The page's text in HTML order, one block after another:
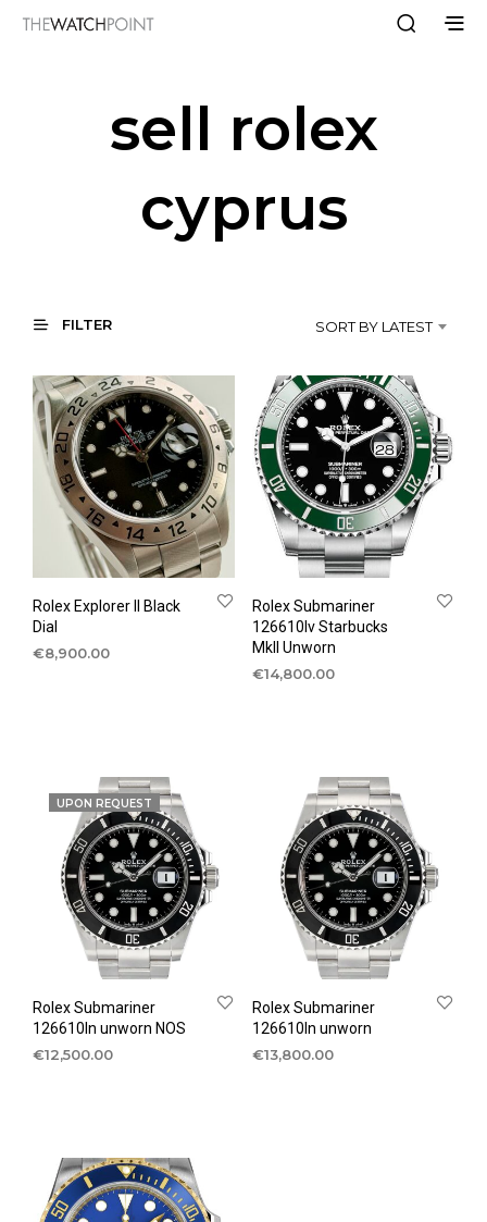
sell rolex
cyprus
FILTER SORT BY LATEST
Rolex Explorer II Black
Dial
€8,900.00
Rolex Submariner
126610lv Starbucks
MkII Unworn
€14,800.00
UPON REQUEST
Rolex Submariner
126610ln unworn NOS
€12,500.00
Rolex Submariner
126610ln unworn
€13,800.00